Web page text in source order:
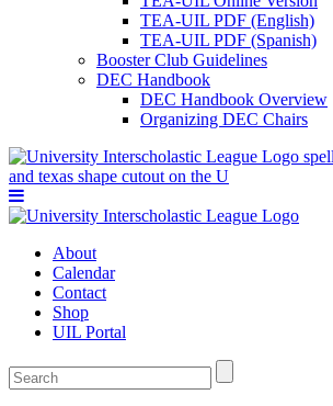
TEA-UIL PDF (English)
TEA-UIL PDF (Spanish)
Booster Club Guidelines
DEC Handbook
DEC Handbook Overview
Organizing DEC Chairs
About
Calendar
Contact
Shop
UIL Portal